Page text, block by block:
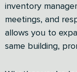
inventory
meetings, and
allows you to
same building,